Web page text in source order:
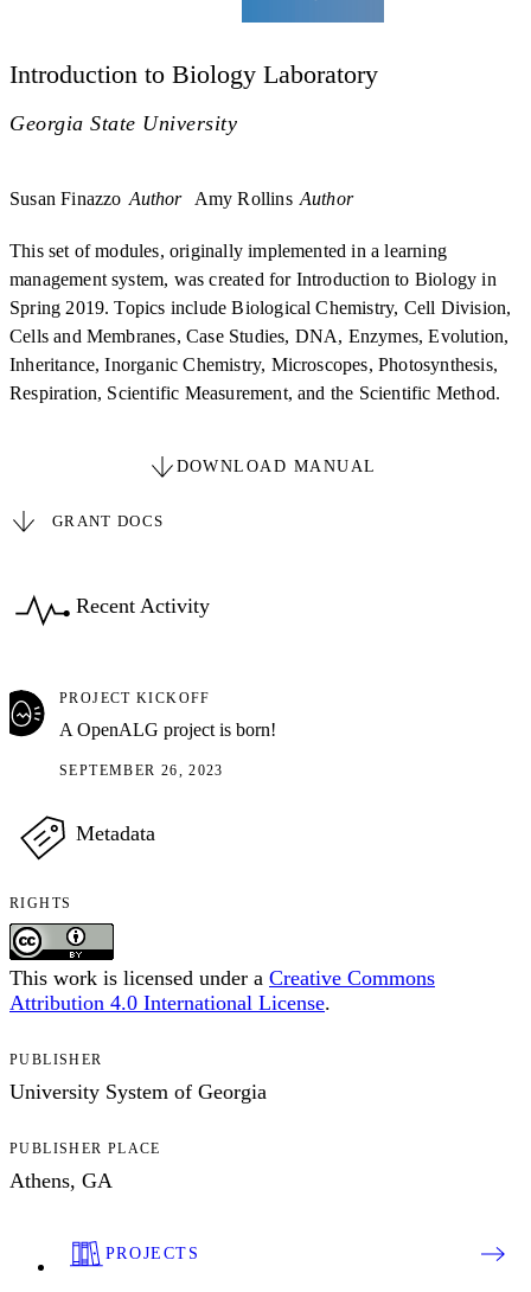
Introduction to Biology Laboratory
Georgia State University
Susan Finazzo Author Amy Rollins Author
This set of modules, originally implemented in a learning
management system, was created for Introduction to Biology in
Spring 2019. Topics include Biological Chemistry, Cell Division,
Cells and Membranes, Case Studies, DNA, Enzymes, Evolution,
Inheritance, Inorganic Chemistry, Microscopes, Photosynthesis,
Respiration, Scientific Measurement, and the Scientific Method.
DOWNLOAD MANUAL
GRANT DOCS
Recent Activity
PROJECT KICKOFF
A OpenALG project is born!
SEPTEMBER 26, 2023
Metadata
RIGHTS
This work is licensed under a Creative Commons
Attribution 4.0 International License.
PUBLISHER
University System of Georgia
PUBLISHER PLACE
Athens, GA
PROJECTS